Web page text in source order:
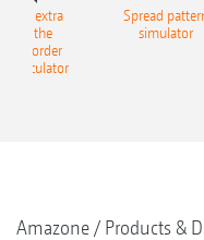
that extra
the
Border
Calculator
Spread
simulator
Amazone Products &